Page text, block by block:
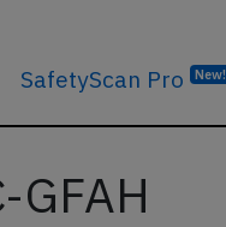
SafetyScan Pro New!